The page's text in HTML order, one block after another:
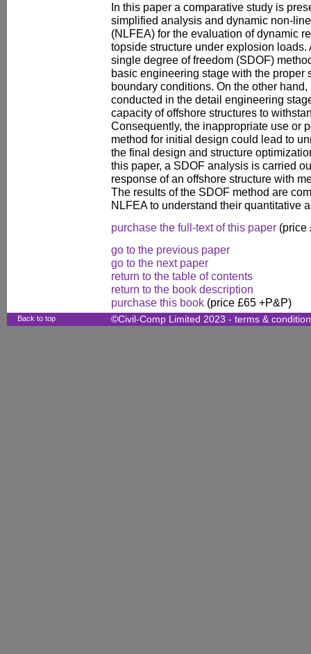
In this paper a comparative study is
simplified analysis and dynamic non-
(NLFEA) for the evaluation of dynamic
topside structure under explosion
single degree of freedom (SDOF)
basic engineering stage with the proper
boundary conditions. On the other
conducted in the detail engineering
capacity of offshore structures to
Consequently, the inappropriate use or
method for initial design could lead to
the final design and structure
this paper, a SDOF analysis is carried
response of an offshore structure with
The results of the SDOF method are
NLFEA to understand their quantitative
purchase the full-text of this paper (price
go to the previous paper
go to the next paper
return to the table of contents
return to the book description
purchase this book (price £65 +P&P)
Back to top ©Civil-Comp Limited 2023 - terms &